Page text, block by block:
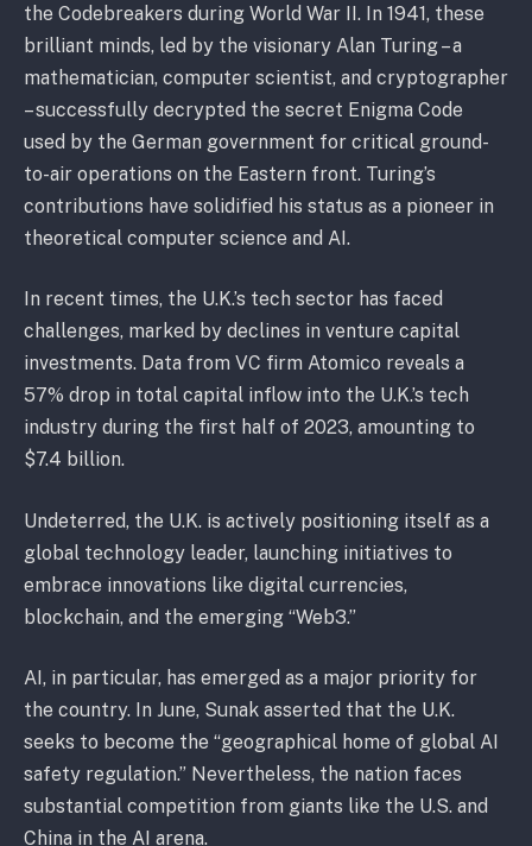
the Codebreakers during World War II. In 1941, these
brilliant minds, led by the visionary Alan Turing – a
mathematician, computer scientist, and cryptographer
– successfully decrypted the secret Enigma Code
used by the German government for critical ground-
to-air operations on the Eastern front. Turing’s
contributions have solidified his status as a pioneer in
theoretical computer science and AI.
In recent times, the U.K.’s tech sector has faced
challenges, marked by declines in venture capital
investments. Data from VC firm Atomico reveals a
57% drop in total capital inflow into the U.K.’s tech
industry during the first half of 2023, amounting to
$7.4 billion.
Undeterred, the U.K. is actively positioning itself as a
global technology leader, launching initiatives to
embrace innovations like digital currencies,
blockchain, and the emerging “Web3.”
AI, in particular, has emerged as a major priority for
the country. In June, Sunak asserted that the U.K.
seeks to become the “geographical home of global AI
safety regulation.” Nevertheless, the nation faces
substantial competition from giants like the U.S. and
China in the AI arena.